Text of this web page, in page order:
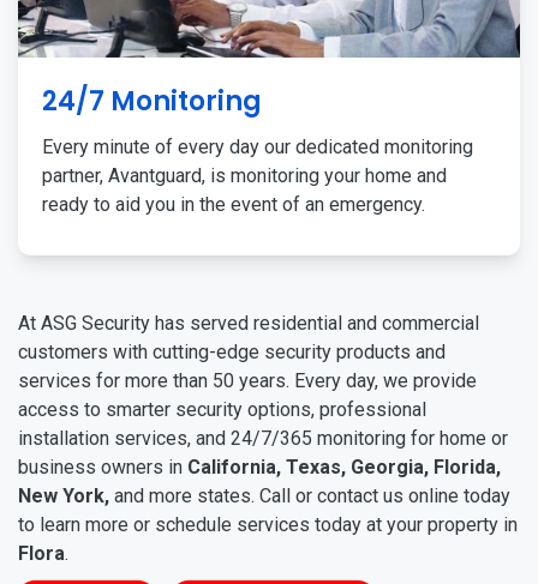
24/7 Monitoring
Every minute of every day our dedicated monitoring
partner, Avantguard, is monitoring your home and
ready to aid you in the event of an emergency.
At ASG Security has served residential and commercial
customers with cutting-edge security products and
services for more than 50 years. Every day, we provide
access to smarter security options, professional
installation services, and 24/7/365 monitoring for home or
business owners in California, Texas, Georgia, Florida,
New York, and more states. Call or contact us online today
to learn more or schedule services today at your property in
Flora.